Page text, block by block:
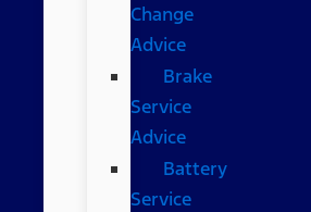
Change
Advice
Brake
Service
Advice
Battery
Service